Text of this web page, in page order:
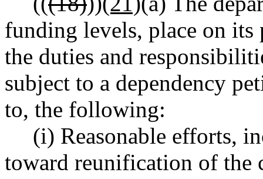
funding levels, place on
the duties and
subject to a dependency
to, the following:
(i) Reasonable efforts,
toward reunification of